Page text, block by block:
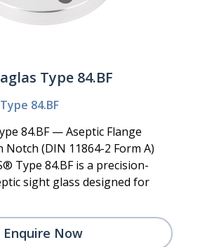
Type 84.BF
84.BF
84.BF — Aseptic Flange
Notch (DIN 11864-2 Form A)
Type 84.BF is a precision-
sight glass designed for
Enquire Now